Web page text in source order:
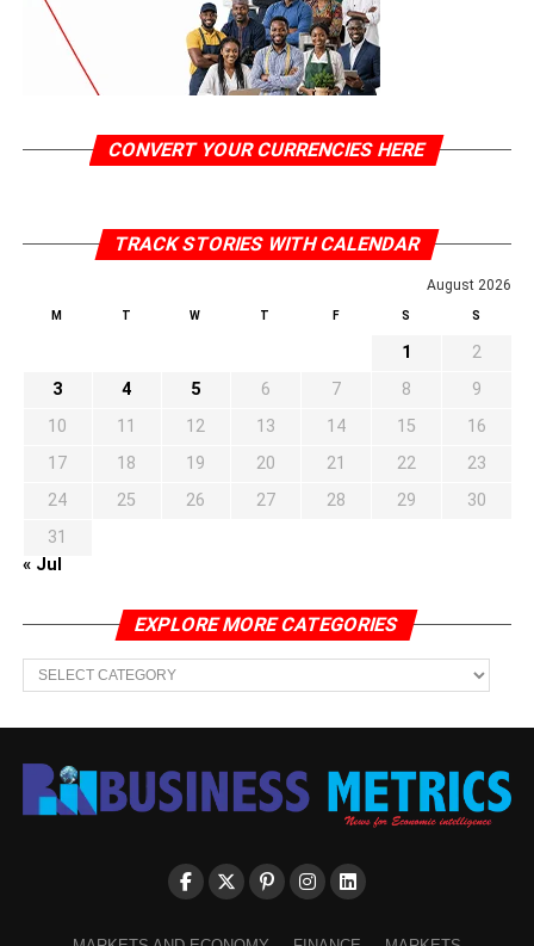
CONVERT YOUR CURRENCIES HERE
TRACK STORIES WITH CALENDAR
August 2026
M T W T F S S
1
2
3
4 5 6 7 8
9
10
11 12 13 14 15
16
17
18 19 20 21 22
23
24
25 26 27 28 29
30
31
« Jul
EXPLORE MORE CATEGORIES
EXPLORE
MORE
CATEGORIES